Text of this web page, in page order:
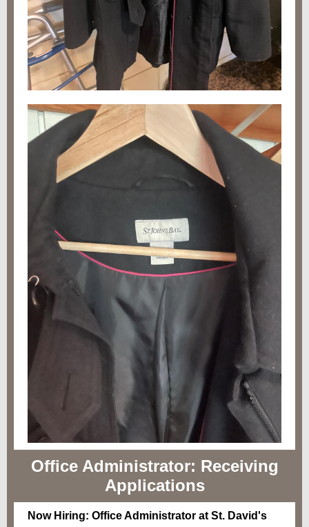
Office Administrator: Receiving
Applications
Now Hiring: Office Administrator at St. David's